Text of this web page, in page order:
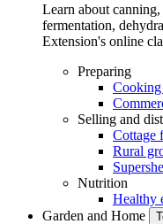
Learn about
fermentation,
Extension's online
Preparing
Cooking
Selling and
Cottage
Rural
Nutrition
Healthy
Garden and Home